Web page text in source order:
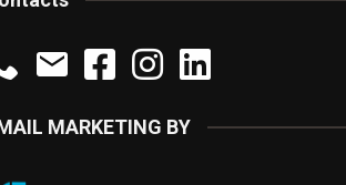
MARKETING BY